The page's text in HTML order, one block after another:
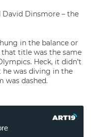
Dinsmore – the
in the balance or
title was the same
Heck, it didn’t
was diving in the
was dashed.